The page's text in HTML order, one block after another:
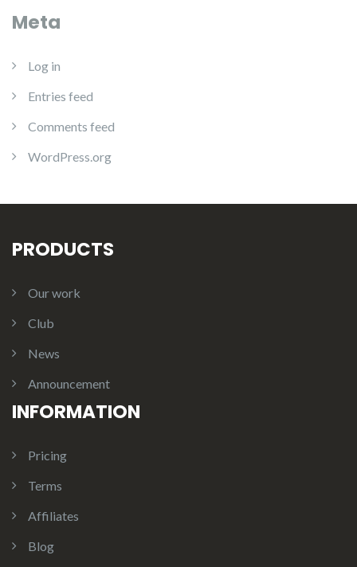
Meta
Log in
Entries feed
Comments feed
WordPress.org
PRODUCTS
Our work
Club
News
Announcement
INFORMATION
Pricing
Terms
Affiliates
Blog